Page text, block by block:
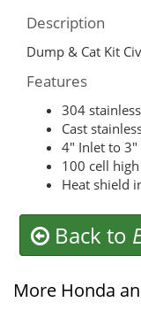
Description
Dump & Cat Kit
Features
304
Cast
4″ Inlet to
100 cell
Heat shield
Back to
More Honda